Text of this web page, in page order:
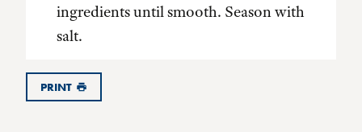
ingredients until smooth. Season with
salt.
PRINT